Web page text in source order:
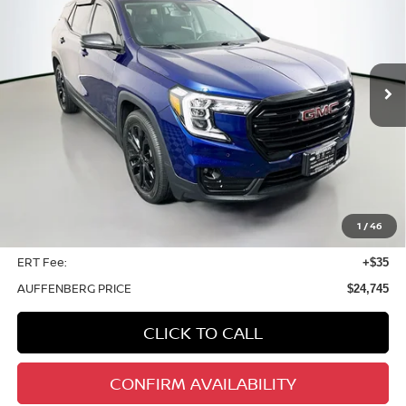
1 /46
Price Drop
VIN:3GKALPEV6NL286458 Stock:
Model: TXM26
27,485 mi Ext. Int.
$24,745
AUFFENBERG PRICE
Less
Kelley Blue Book Retail
+$378
ERT Fee: +$35
AUFFENBERG PRICE $24,745
CLICK TO CALL
CONFIRM AVAILABILITY